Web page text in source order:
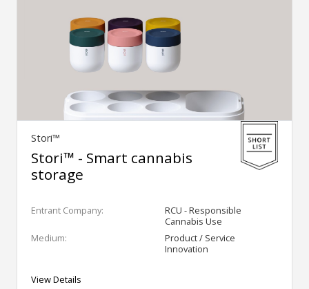
Stori™
Stori™ - Smart cannabis
storage
Entrant Company:
RCU - Responsible
Cannabis Use
Medium:
Product / Service
Innovation
View Details